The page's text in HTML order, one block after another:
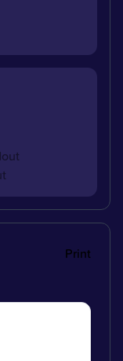
Print